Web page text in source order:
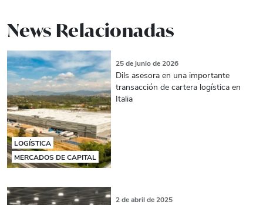
News Relacionadas
LOGÍSTICA
MERCADOS DE CAPITAL
25 de junio de 2026
Dils asesora en una importante
transacción de cartera logística en
Italia
2 de abril de 2025